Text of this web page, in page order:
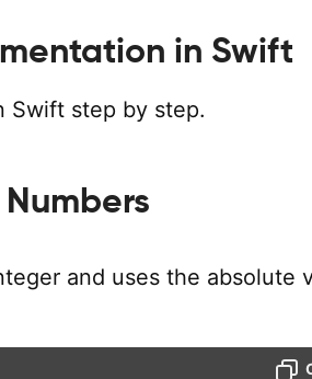
in Swift
Swift step by step.
and uses the absolute